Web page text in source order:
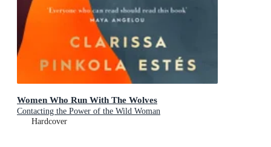
Women Who Run With The Wolves
Contacting the Power of the Wild Woman
Hardcover